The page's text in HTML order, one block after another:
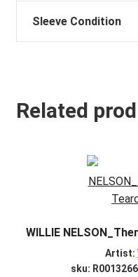
Sleeve Condition
Related
WILLIE
Artist:
sku: